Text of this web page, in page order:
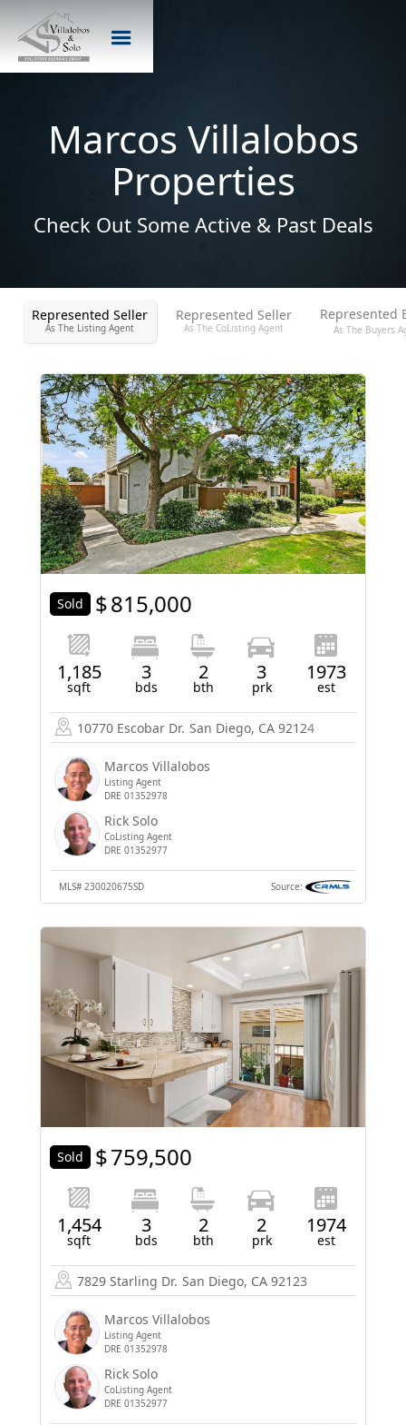
Marcos Villalobos
Properties
Check Out Some Active & Past Deals
Represented Seller
As The Listing Agent
Represented Seller
As The CoListing Agent
Represented
As The Buyers
Sold $815,000
1,185
sqft
3
bds
2
bth
3
prk
1973
est
10770 Escobar Dr. San Diego, CA 92124
Marcos Villalobos
Listing Agent
DRE 01352978
Rick Solo
CoListing Agent
DRE 01352977
MLS# 230020675SD Source:
Sold $759,500
1,454
sqft
3
bds
2
bth
2
prk
1974
est
7829 Starling Dr. San Diego, CA 92123
Marcos Villalobos
Listing Agent
DRE 01352978
Rick Solo
CoListing Agent
DRE 01352977